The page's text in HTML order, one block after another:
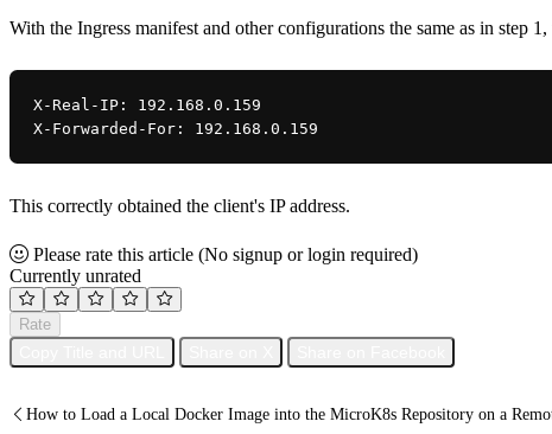
With the Ingress manifest and other configurations the same as in step
X-Real-IP: 192.168.0.159
X-Forwarded-For: 192.168.0.159
This correctly obtained the client's IP address.
Please rate this article (No signup or login required)
Currently unrated
Rate
How to Load a Local Docker Image into the MicroK8s Repository on a